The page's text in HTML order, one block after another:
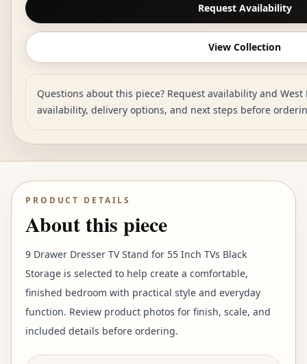
Request Availability
View Collection
Questions about this piece? Request availability and
availability, delivery options, and next steps before
PRODUCT DETAILS
About this piece
9 Drawer Dresser TV Stand for 55 Inch TVs Black
Storage is selected to help create a comfortable,
finished bedroom with practical style and everyday
function. Review product photos for finish, scale, and
included details before ordering.